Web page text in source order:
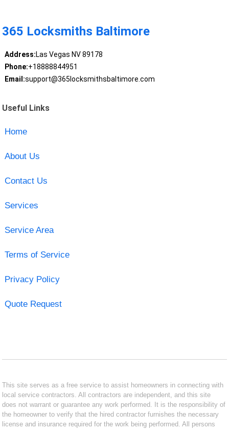
365 Locksmiths Baltimore
Address:Las Vegas NV 89178
Phone:+18888844951
Email:support@365locksmithsbaltimore.com
Useful Links
Home
About Us
Contact Us
Services
Service Area
Terms of Service
Privacy Policy
Quote Request
This site serves as a free service to assist homeowners in connecting with
local service contractors. All contractors are independent, and this site
does not warrant or guarantee any work performed. It is the responsibility of
the homeowner to verify that the hired contractor furnishes the necessary
license and insurance required for the work being performed. All persons